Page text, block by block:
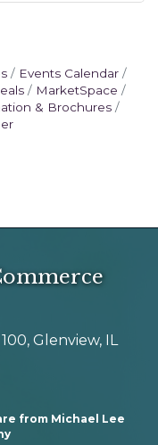
Events Calendar
MarketSpace
& Brochures
Glenview, IL
from Michael Lee